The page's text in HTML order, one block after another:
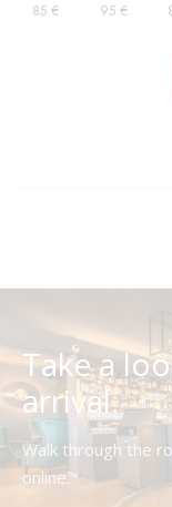
Take a
arrival.
Walk through the
online.